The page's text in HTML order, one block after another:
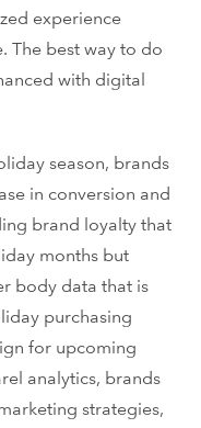
experience
The best way to do
with digital
season, brands
in conversion and
brand loyalty that
months but
body data that is
purchasing
for upcoming
analytics, brands
strategies,